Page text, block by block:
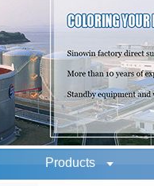
Products